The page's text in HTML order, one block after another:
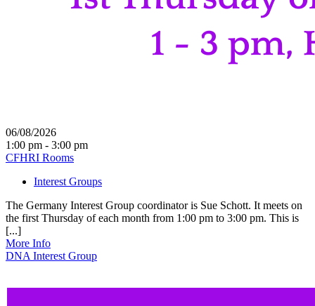
06/08/2026
1:00 pm - 3:00 pm
CFHRI Rooms
Interest Groups
The Germany Interest Group coordinator is Sue Schott. It meets on
the first Thursday of each month from 1:00 pm to 3:00 pm. This is
[...]
More Info
DNA Interest Group